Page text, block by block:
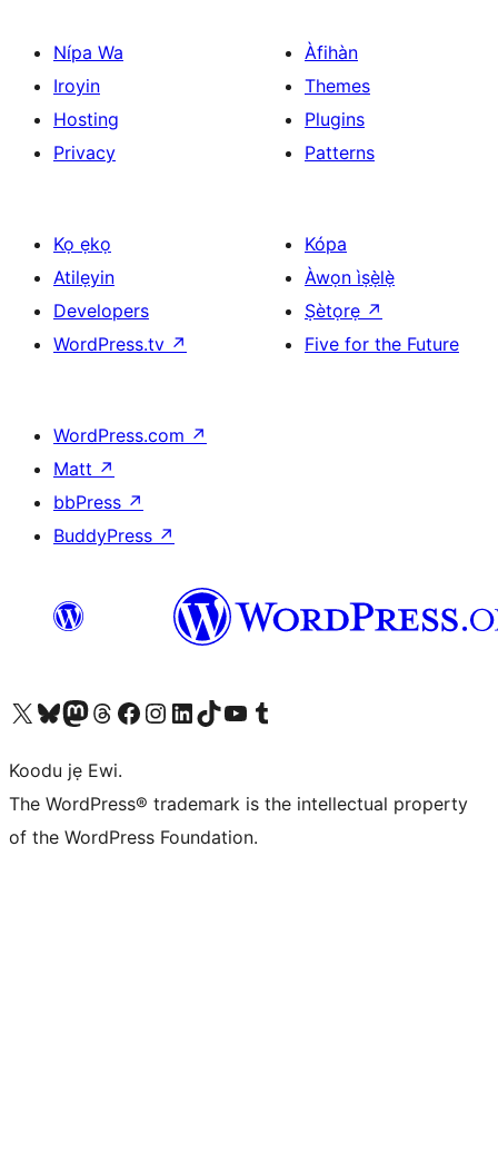
Nípa Wa
Iroyin
Hosting
Privacy
Àfihàn
Themes
Plugins
Patterns
Kọ ẹkọ
Atilẹyin
Developers
WordPress.tv ↗
Kópa
Àwọn ìṣẹ̀lẹ̀
Ṣètọrẹ ↗
Five for the Future
WordPress.com ↗
Matt ↗
bbPress ↗
BuddyPress ↗
Ṣabẹwo sí àkàùntù X (Twitter tẹ́lẹ̀) waBẹwo akanti Bluesky waLọ sí àkáǹtì Mastodon waBẹwo akanti Threads waṢabẹwo si Facebook waVisit our Instagram account
Visit our LinkedIn account
Bẹwo akanti TikTok waVisit our YouTube channel
Bẹwo akanti Tumblr wa
Koodu jẹ Ewi.
The WordPress® trademark is the intellectual property
of the WordPress Foundation.